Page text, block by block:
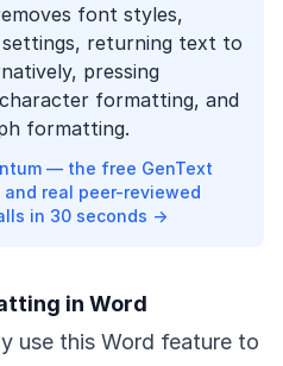
font styles,
returning text to
pressing
formatting, and
formatting.
— the free GenText
real peer-reviewed
in 30 seconds →
in Word
use this Word feature to